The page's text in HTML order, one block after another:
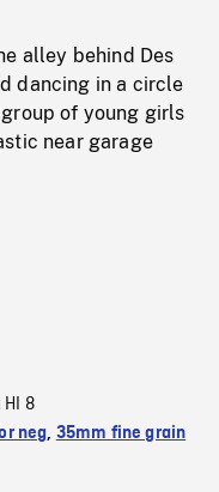
alley behind Des
dancing in a circle
of young girls
near garage
HI 8
neg, 35mm fine grain